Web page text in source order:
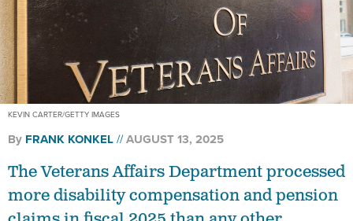
KEVIN CARTER/GETTY IMAGES
By FRANK KONKEL AUGUST 13, 2025
The Veterans Affairs Department processed
more disability compensation and pension